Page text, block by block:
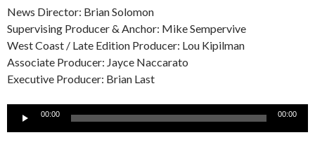
News Director: Brian Solomon
Supervising Producer & Anchor: Mike Sempervive
West Coast / Late Edition Producer: Lou Kipilman
Associate Producer: Jayce Naccarato
Executive Producer: Brian Last
Audio
00:00 00:00